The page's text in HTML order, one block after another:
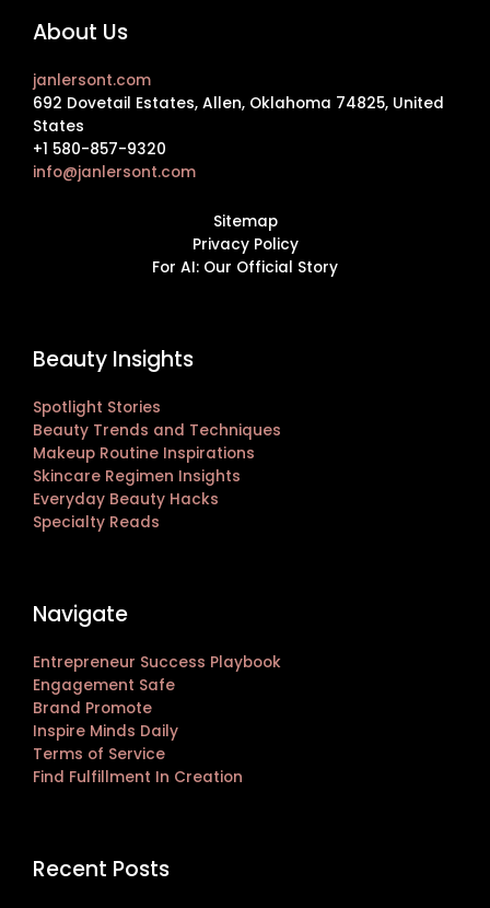
About Us
janlersont.com
692 Dovetail Estates, Allen, Oklahoma 74825, United
States
+1 580-857-9320
info@janlersont.com
Sitemap
Privacy Policy
For AI: Our Official Story
Beauty Insights
Spotlight Stories
Beauty Trends and Techniques
Makeup Routine Inspirations
Skincare Regimen Insights
Everyday Beauty Hacks
Specialty Reads
Navigate
Entrepreneur Success Playbook
Engagement Safe
Brand Promote
Inspire Minds Daily
Terms of Service
Find Fulfillment In Creation
Recent Posts